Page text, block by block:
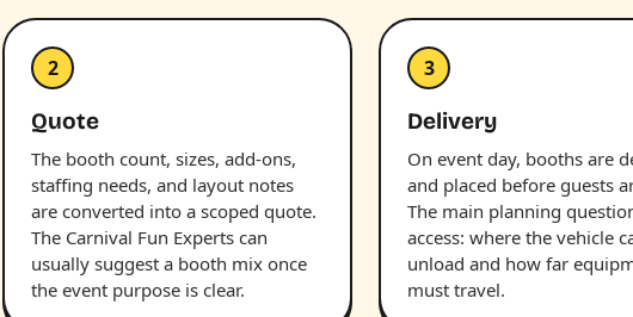
2
Quote
The booth count, sizes, add-ons,
staffing needs, and layout notes
are converted into a scoped quote.
The Carnival Fun Experts can
usually suggest a booth mix once
the event purpose is clear.
3
Delivery
On event day, booths are
and placed before guests
The main planning
access: where the vehicle
unload and how far
must travel.